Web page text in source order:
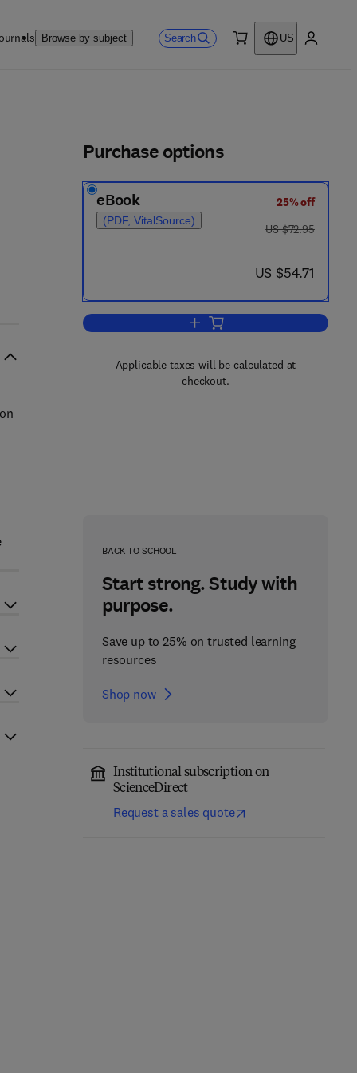
Browse by subject Search
US
Purchase options
eBook
(PDF, VitalSource)
25% off
was US $72.95
US $72.95
now US $54.71
US $54.71
Add to cart, Microwave Fixation
Applicable taxes will be calculated at
checkout.
BACK TO SCHOOL
Start strong. Study with
purpose.
Save up to 25% on trusted learning
resources
Shop now
Institutional subscription on
ScienceDirect
Request a sales quote